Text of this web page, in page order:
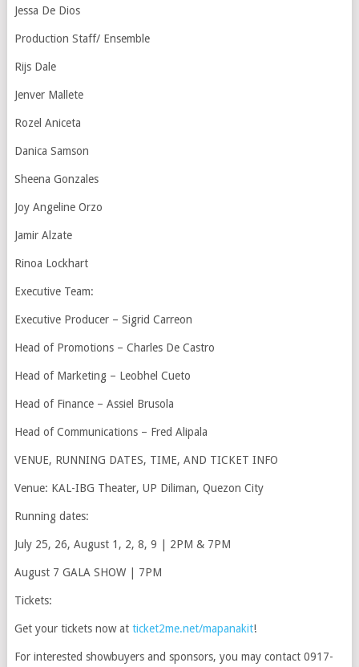
Jessa De Dios
Production Staff/ Ensemble
Rijs Dale
Jenver Mallete
Rozel Aniceta
Danica Samson
Sheena Gonzales
Joy Angeline Orzo
Jamir Alzate
Rinoa Lockhart
Executive Team:
Executive Producer – Sigrid Carreon
Head of Promotions – Charles De Castro
Head of Marketing – Leobhel Cueto
Head of Finance – Assiel Brusola
Head of Communications – Fred Alipala
VENUE, RUNNING DATES, TIME, AND TICKET INFO
Venue: KAL-IBG Theater, UP Diliman, Quezon City
Running dates:
July 25, 26, August 1, 2, 8, 9 | 2PM & 7PM
August 7 GALA SHOW | 7PM
Tickets:
Get your tickets now at ticket2me.net/mapanakit!
For interested showbuyers and sponsors, you may contact 0917-